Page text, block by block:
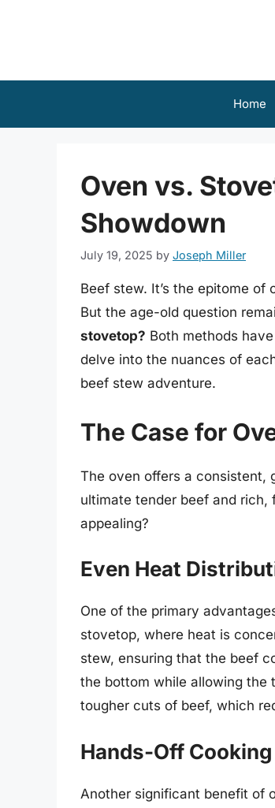
Home
Oven vs.
Showdown
July 19, 2025 by Joseph Miller
Beef stew. It’s the epitome
But the age-old question
stovetop? Both methods
delve into the nuances of
beef stew adventure.
The Case for
The oven offers a consistent,
ultimate tender beef and
appealing?
Even Heat
One of the primary
stovetop, where heat is
stew, ensuring that the beef
the bottom while allowing the
tougher cuts of beef, which
Hands-Off Cooking
Another significant benefit of